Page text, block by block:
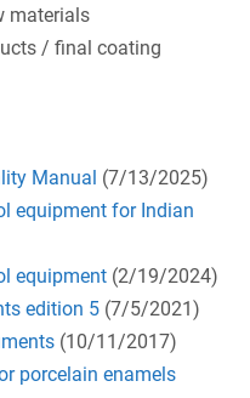
materials
/ final coating
Manual (7/13/2025)
equipment for Indian
equipment (2/19/2024)
edition 5 (7/5/2021)
(10/11/2017)
porcelain enamels